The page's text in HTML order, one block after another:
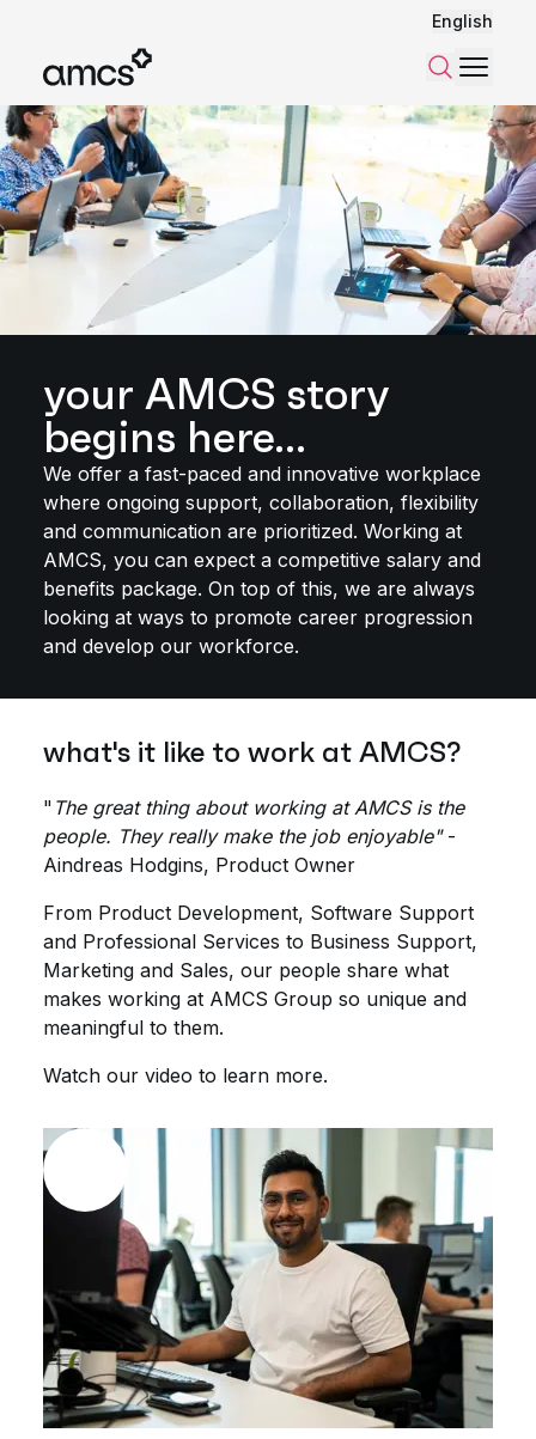
English
SearchMenu
your AMCS story
begins here...
We offer a fast-paced and innovative workplace
where ongoing support, collaboration, flexibility
and communication are prioritized. Working at
AMCS, you can expect a competitive salary and
benefits package. On top of this, we are always
looking at ways to promote career progression
and develop our workforce.
what's it like to work at AMCS?
" The great thing about working at AMCS is the
people. They really make the job enjoyable"-
Aindreas Hodgins, Product Owner
From Product Development, Software Support
and Professional Services to Business Support,
Marketing and Sales, our people share what
makes working at AMCS Group so unique and
meaningful to them.
Watch our video to learn more.